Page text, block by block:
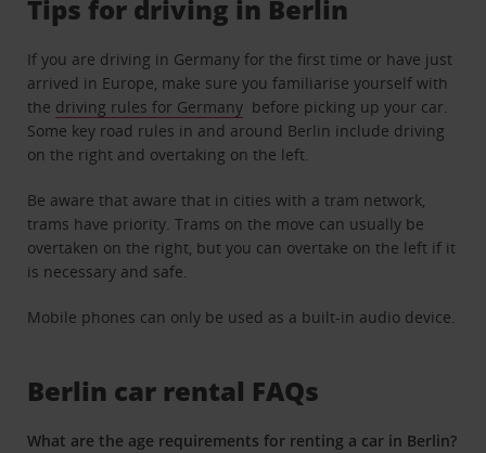
Tips for driving in Berlin
If you are driving in Germany for the first time or have just
arrived in Europe, make sure you familiarise yourself with
the driving rules for Germany before picking up your car.
Some key road rules in and around Berlin include driving
on the right and overtaking on the left.
Be aware that aware that in cities with a tram network,
trams have priority. Trams on the move can usually be
overtaken on the right, but you can overtake on the left if it
is necessary and safe.
Mobile phones can only be used as a built-in audio device.
Berlin car rental FAQs
What are the age requirements for renting a car in Berlin?